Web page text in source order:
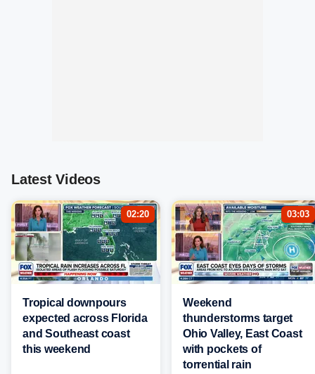
Latest Videos
02:20
Tropical downpours
expected across Florida
and Southeast coast
this weekend
03:03
Weekend
thunderstorms target
Ohio Valley, East Coast
with pockets of
torrential rain